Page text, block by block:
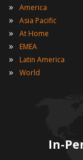
In-
» America
» Asia Pacific
» At Home
» EMEA
» Latin America
» World